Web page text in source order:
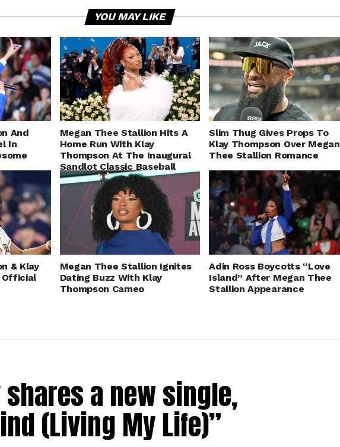
YOU MAY LIKE
And
In
Megan Thee Stallion Hits A
Home Run With Klay
Thompson At The Inaugural
Sandlot Classic Baseball
Game
Slim Thug Gives Props To
Klay Thompson Over Megan
Thee Stallion Romance
& Klay
Official
Megan Thee Stallion Ignites
Dating Buzz With Klay
Thompson Cameo
Adin Ross Boycotts “Love
Island” After Megan Thee
Stallion Appearance
a new single,
(Living My Life)”